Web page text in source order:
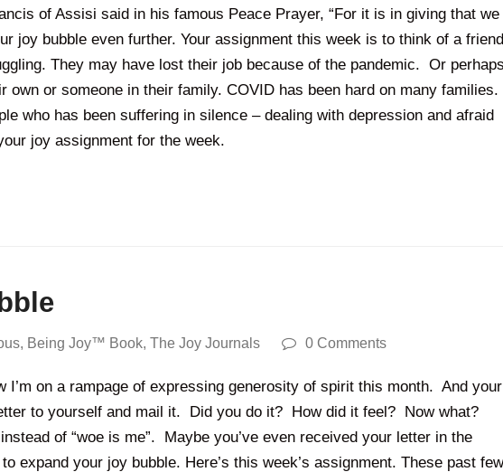
of Assisi said in his famous Peace Prayer, “For it is in giving that we
joy bubble even further. Your assignment this week is to think of a friend
They may have lost their job because of the pandemic. Or
own or someone in their family. COVID has been hard on many families.
who has been suffering in silence – dealing with depression and afraid
joy assignment for the week.
, Being Joy™ Book, The Joy Journals 0 Comments
I’m on a rampage of expressing generosity of spirit this month. And your
to yourself and mail it. Did you do it? How did it feel? Now what?
of “woe is me”. Maybe you’ve even received your letter in the
expand your joy bubble. Here’s this week’s assignment. These past few